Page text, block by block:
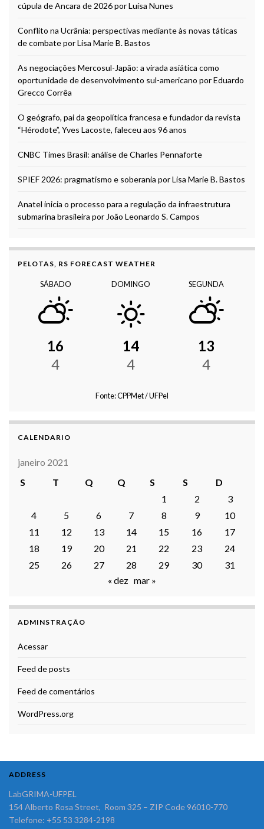
cúpula de Ancara de 2026 por Luísa Nunes
Conflito na Ucrânia: perspectivas mediante às novas táticas
de combate por Lisa Marie B. Bastos
As negociações Mercosul-Japão: a virada asiática como
oportunidade de desenvolvimento sul-americano por Eduardo
Grecco Corrêa
O geógrafo, pai da geopolítica francesa e fundador da revista
“Hérodote”, Yves Lacoste, faleceu aos 96 anos
CNBC Times Brasil: análise de Charles Pennaforte
SPIEF 2026: pragmatismo e soberania por Lisa Marie B. Bastos
Anatel inicia o processo para a regulação da infraestrutura
submarina brasileira por João Leonardo S. Campos
PELOTAS, RS FORECAST WEATHER
SÁBADO
16
4
DOMINGO
14
4
SEGUNDA
13
4
Fonte: CPPMet / UFPel
CALENDARIO
janeiro 2021
S
T Q Q S S
D
1
2
3
4
5 6 7 8 9
10
11
12 13 14 15 16
17
18
19 20 21 22 23
24
25
26 27 28 29 30
31
« dez mar »
ADMINSTRAÇÃO
Acessar
Feed de posts
Feed de comentários
WordPress.org
ADDRESS
LabGRIMA-UFPEL
154 Alberto Rosa Street, Room 325 – ZIP Code 96010-770
Telefone: +55 53 3284-2198